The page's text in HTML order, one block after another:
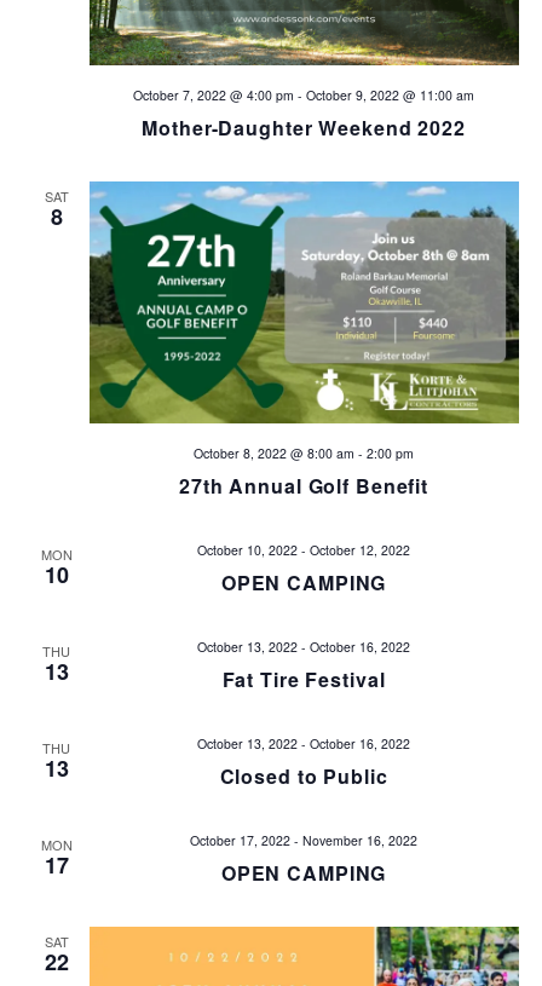
w
s
N
a
v
i
g
a
Mother-Daughter Weekend 2022
October 7, 2022 @ 4:00 pm - October 9, 2022 @ 11:00 am
SAT
8
27th Annual Golf Benefit
October 8, 2022 @ 8:00 am - 2:00 pm
MON
10 OPEN CAMPING
October 10, 2022 - October 12, 2022
THU
13 Fat Tire Festival
October 13, 2022 - October 16, 2022
THU
13 Closed to Public
October 13, 2022 - October 16, 2022
MON
17 OPEN CAMPING
October 17, 2022 - November 16, 2022
SAT
22